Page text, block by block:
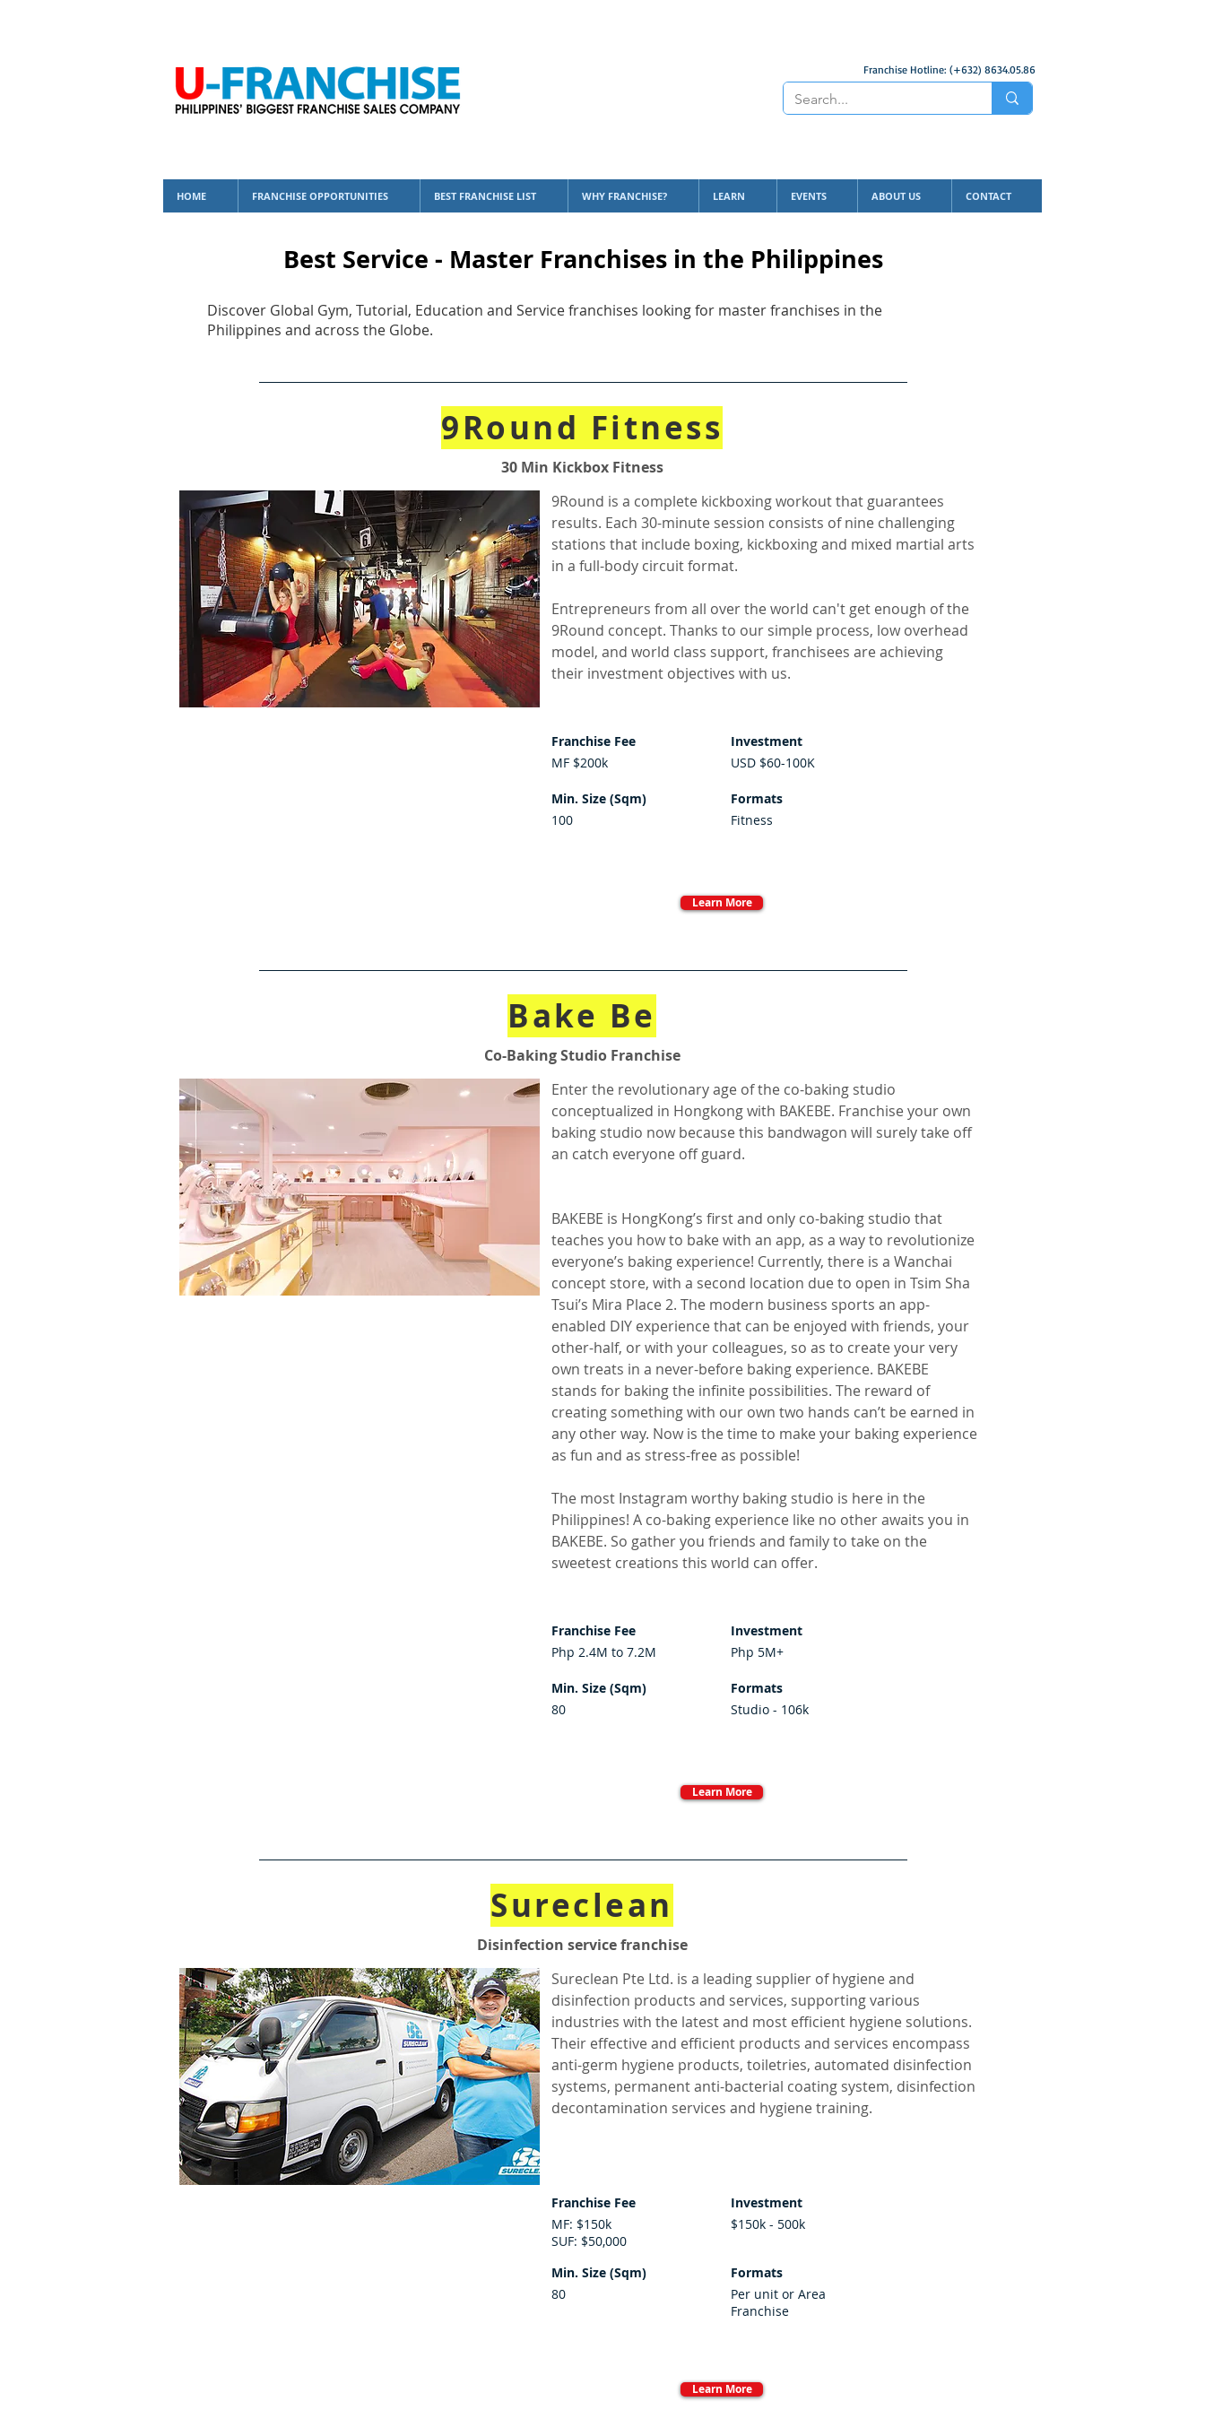
Franchise Hotline: (+632) 8634.05.86
HOME FRANCHISE OPPORTUNITIES BEST FRANCHISE LIST WHY FRANCHISE? LEARN EVENTS ABOUT US CONTACT
Best Service - Master Franchises in the Philippines
Discover Global Gym, Tutorial, Education and Service franchises looking for master franchises in the
Philippines and across the Globe.
9Round Fitness
30 Min Kickbox Fitness
9Round is a complete kickboxing workout that guarantees
results. Each 30-minute session consists of nine challenging
stations that include boxing, kickboxing and mixed martial arts
in a full-body circuit format.
Entrepreneurs from all over the world can't get enough of the
9Round concept. Thanks to our simple process, low overhead
model, and world class support, franchisees are achieving
their investment objectives with us.
Franchise Fee
MF $200k
Investment
USD $60-100K
Min. Size (Sqm)
100
Formats
Fitness
Learn More
Bake Be
Co-Baking Studio Franchise
Enter the revolutionary age of the co-baking studio
conceptualized in Hongkong with BAKEBE. Franchise your own
baking studio now because this bandwagon will surely take off
an catch everyone off guard.
BAKEBE is HongKong’s ﬁrst and only co-baking studio that
teaches you how to bake with an app, as a way to revolutionize
everyone’s baking experience! Currently, there is a Wanchai
concept store, with a second location due to open in Tsim Sha
Tsui’s Mira Place 2. The modern business sports an app-
enabled DIY experience that can be enjoyed with friends, your
other-half, or with your colleagues, so as to create your very
own treats in a never-before baking experience. BAKEBE
stands for baking the infinite possibilities. The reward of
creating something with our own two hands can’t be earned in
any other way. Now is the time to make your baking experience
as fun and as stress-free as possible!
The most Instagram worthy baking studio is here in the
Philippines! A co-baking experience like no other awaits you in
BAKEBE. So gather you friends and family to take on the
sweetest creations this world can offer.
Franchise Fee
Php 2.4M to 7.2M
Investment
Php 5M+
Min. Size (Sqm)
80
Formats
Studio - 106k
Learn More
Sureclean
Disinfection service franchise
Sureclean Pte Ltd. is a leading supplier of hygiene and
disinfection products and services, supporting various
industries with the latest and most efficient hygiene solutions.
Their effective and efficient products and services encompass
anti-germ hygiene products, toiletries, automated disinfection
systems, permanent anti-bacterial coating system, disinfection
decontamination services and hygiene training.
Franchise Fee
MF: $150k
SUF: $50,000
Investment
$150k - 500k
Min. Size (Sqm)
80
Formats
Per unit or Area
Franchise
Learn More